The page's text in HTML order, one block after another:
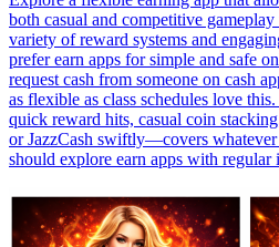
both casual and competitive
variety of reward systems and
prefer earn apps for simple and safe
request cash from someone on cash
as flexible as class schedules love
quick reward hits, casual coin
or JazzCash swiftly—covers whatever
should explore earn apps with regular